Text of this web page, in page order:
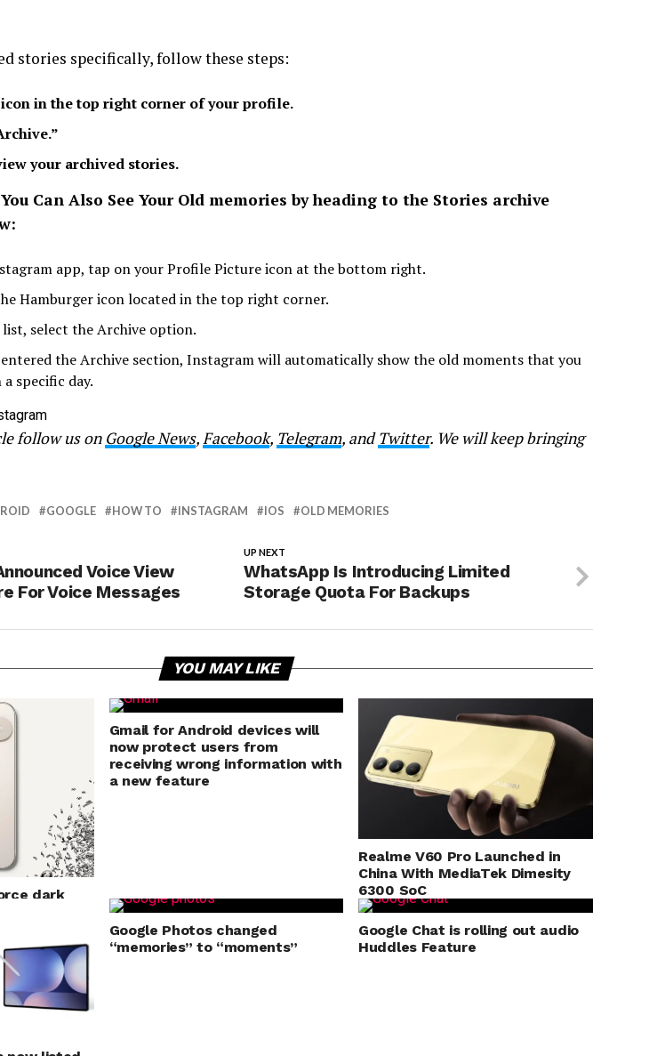
stories specifically, follow these steps:
in the top right corner of your profile.
your archived stories.
Can Also See Your Old memories by heading to the Stories archive
app, tap on your Profile Picture icon at the bottom right.
Hamburger icon located in the top right corner.
select the Archive option.
entered the Archive section, Instagram will automatically show the old moments that you
specific day.
follow us on Google News,Facebook, Telegram, andTwitter. We will keep bringing
GOOGLE HOW TO INSTAGRAM IOS OLD MEMORIES
UP NEXT
WhatsApp Is Introducing Limited
Storage Quota For Backups
Voice View
For Voice Messages
YOU MAY LIKE
dark
Gmail for Android devices will
now protect users from
receiving wrong information with
a new feature
Realme V60 Pro Launched in
China With MediaTek Dimesity
6300 SoC
Google Photos changed
“memories” to “moments”
Google Chat is rolling out audio
Huddles Feature